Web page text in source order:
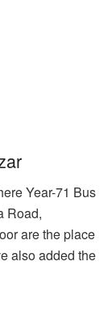
Year-71 Bus
Road,
are the place
also added the